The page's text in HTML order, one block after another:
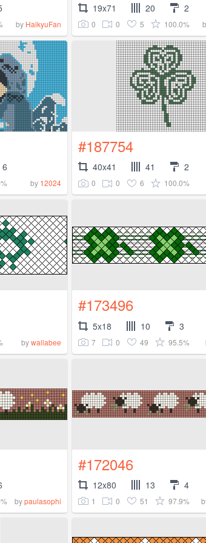
by HaikyuFan
19x71 20 2
0 0 5 100.0%
6
by 12024
#187754
40x41 41 2
0 0 6 100.0%
bywallabee
#173496
5x18 10 3
7 0 49 95.5%
bypaulasophi
#172046
12x80 13 4
1 0 51 97.9%